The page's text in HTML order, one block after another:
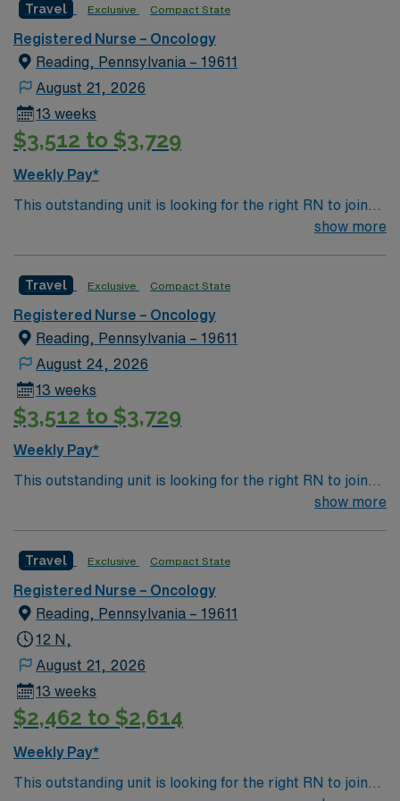
Baltimore, MD, and take advantage of the excellent
compensation, discounts, and perks offered by AMN
Healthcare. With dedicated recruiters and a clinical
team, AMN Healthcare provides unparalleled support
through the AMN Passport mobile app, ensuring you
have 24/7 assistance throughout your assignment.
Travel Exclusive Compact State
Registered Nurse – Oncology
Reading, Pennsylvania – 19611
August 21, 2026
13 weeks
$3,512 to $3,729
Weekly Pay*
This outstanding unit is looking for the right RN to join
their team of compassionate and driven health care
environment based on optimal patient care.
show more
Travel Exclusive Compact State
Registered Nurse – Oncology
Reading, Pennsylvania – 19611
August 24, 2026
13 weeks
$3,512 to $3,729
Weekly Pay*
This outstanding unit is looking for the right RN to join
their team of compassionate and driven health care
environment based on optimal patient care.
show more
Travel Exclusive Compact State
Registered Nurse – Oncology
Reading, Pennsylvania – 19611
12 N,
August 21, 2026
13 weeks
$2,462 to $2,614
Weekly Pay*
This outstanding unit is looking for the right RN to join